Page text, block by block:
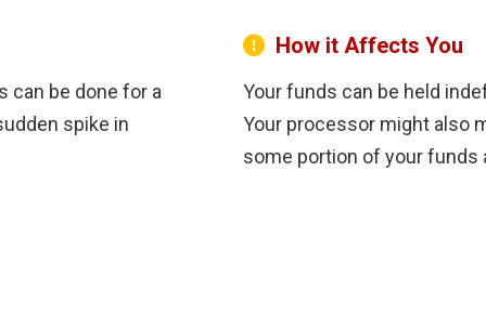
can be done for a
spike in
How it Affects You
Your funds can be held
Your processor might also
some portion of your funds